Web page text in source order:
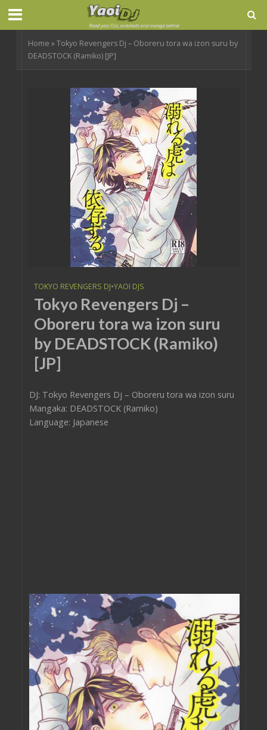
Home »Tokyo Revengers Dj – Oboreru tora wa izon suru by
DEADSTOCK (Ramiko) [JP]
TOKYO REVENGERS DJ•YAOI DJS
Tokyo Revengers Dj –
Oboreru tora wa izon suru
by DEADSTOCK (Ramiko)
[JP]
DJ: Tokyo Revengers Dj – Oboreru tora wa izon suru
Mangaka: DEADSTOCK (Ramiko)
Language: Japanese